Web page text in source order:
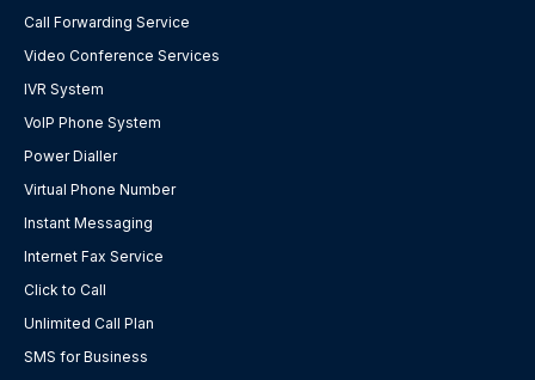
Call Forwarding Service
Video Conference Services
IVR System
VoIP Phone System
Power Dialler
Virtual Phone Number
Instant Messaging
Internet Fax Service
Click to Call
Unlimited Call Plan
SMS for Business